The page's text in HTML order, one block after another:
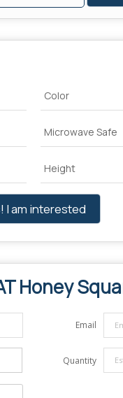
Color
Microwave Safe
Height
I am interested
Honey
Email
Quantity